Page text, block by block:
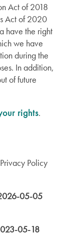
Act of 2018
Act of 2020
have the right
we have
during the
In addition,
of future
rights.
Policy
05-05
05-18